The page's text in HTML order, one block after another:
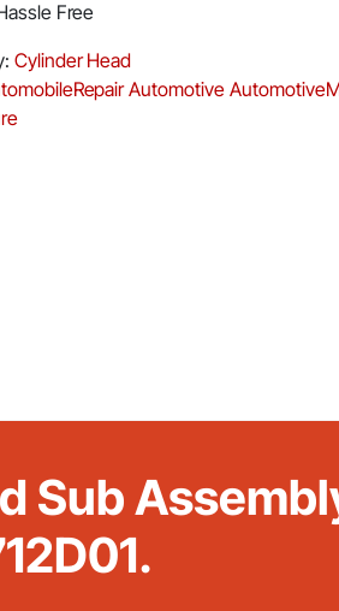
Free
Cylinder Head
Automotive
Sub